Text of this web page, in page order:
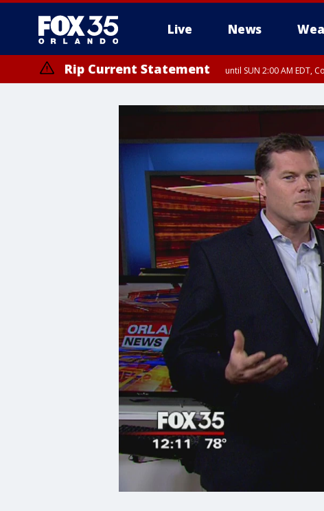
Live News
Rip Current Statement until SUN 2:00 AM EDT,